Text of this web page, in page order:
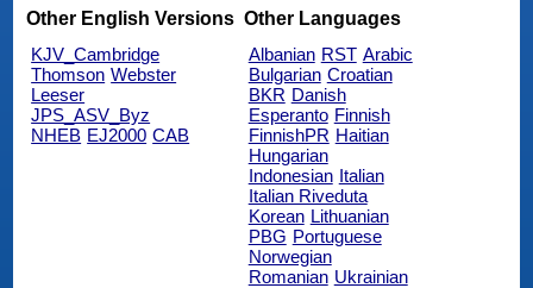
Other English Versions
KJV_Cambridge
Thomson Webster
Leeser
JPS_ASV_Byz
NHEB EJ2000 CAB
Other Languages
Albanian RST Arabic
Bulgarian Croatian
BKR Danish
Esperanto Finnish
FinnishPR Haitian
Hungarian
Indonesian Italian
Italian Riveduta
Korean Lithuanian
PBG Portuguese
Norwegian
Romanian Ukrainian